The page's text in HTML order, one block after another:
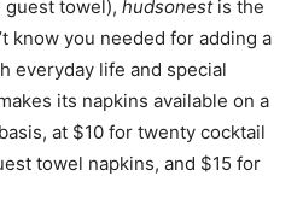
guest towel), hudsonestis the
know you needed for adding a
everyday life and special
its napkins available on a
at $10 for twenty cocktail
towel napkins, and $15 for